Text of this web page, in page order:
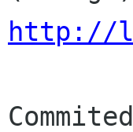
http://